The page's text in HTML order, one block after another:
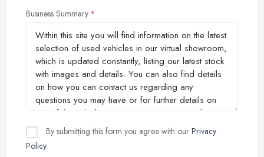
Business Summary
By submitting this form you agree with our Privacy
Policy